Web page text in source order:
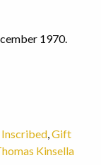
1970.
,Gift
Kinsella